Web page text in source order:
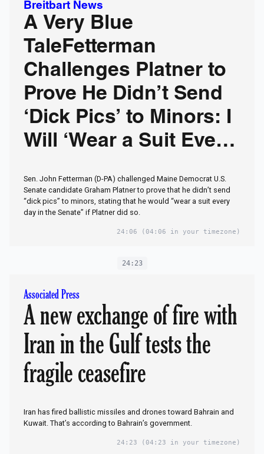
Breitbart News
A Very Blue
TaleFetterman
Challenges Platner to
Prove He Didn’t Send
‘Dick Pics’ to Minors: I
Will ‘Wear a Suit Every
Sen. John Fetterman (D-PA) challenged Maine Democrat U.S.
Senate candidate Graham Platner to prove that he didn’t send
“dick pics” to minors, stating that he would “wear a suit every
day in the Senate” if Platner did so.
24:06 (04:06 in your timezone)
24:23
Associated Press
A new exchange of fire with
Iran in the Gulf tests the
fragile ceasefire
Iran has fired ballistic missiles and drones toward Bahrain and
Kuwait. That’s according to Bahrain’s government.
24:23 (04:23 in your timezone)